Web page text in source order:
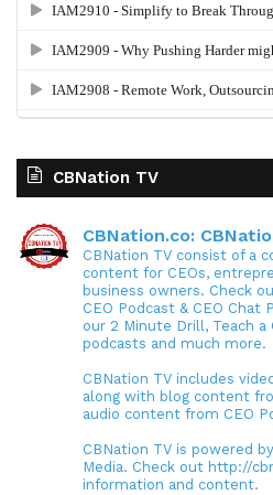
CBNation TV
CBNation.co:
CBNation TV consist of a
content for CEOs,
business owners. Check
CEO Podcast & CEO
our 2 Minute Drill, Teach a
podcasts and much more.
CBNation TV includes
along with blog content
audio content from CEO
CBNation TV is powered
Media. Check out http://
information and content.